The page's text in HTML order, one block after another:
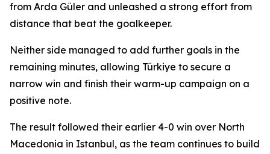
from Arda Güler and unleashed a strong effort from
distance that beat the goalkeeper.
Neither side managed to add further goals in the
remaining minutes, allowing Türkiye to secure a
narrow win and finish their warm-up campaign on a
positive note.
The result followed their earlier 4-0 win over North
Macedonia in Istanbul, as the team continues to build